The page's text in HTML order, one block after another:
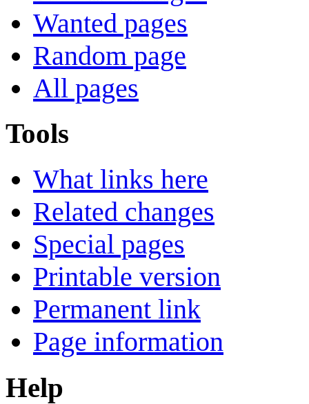
Wanted pages
Random page
All pages
Tools
What links here
Related changes
Special pages
Printable version
Permanent link
Page information
Help